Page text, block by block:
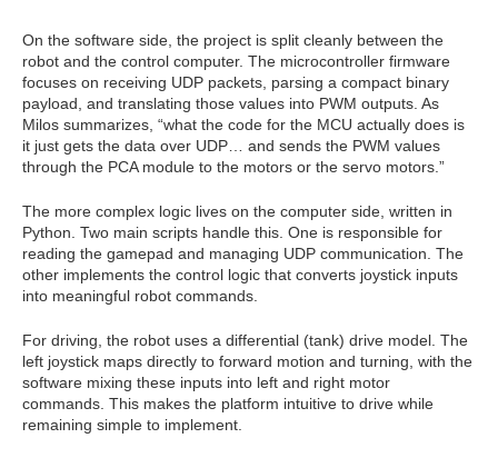
On the software side, the project is split cleanly between the
robot and the control computer. The microcontroller firmware
focuses on receiving UDP packets, parsing a compact binary
payload, and translating those values into PWM outputs. As
Milos summarizes, “what the code for the MCU actually does is
it just gets the data over UDP… and sends the PWM values
through the PCA module to the motors or the servo motors.”
The more complex logic lives on the computer side, written in
Python. Two main scripts handle this. One is responsible for
reading the gamepad and managing UDP communication. The
other implements the control logic that converts joystick inputs
into meaningful robot commands.
For driving, the robot uses a differential (tank) drive model. The
left joystick maps directly to forward motion and turning, with the
software mixing these inputs into left and right motor
commands. This makes the platform intuitive to drive while
remaining simple to implement.